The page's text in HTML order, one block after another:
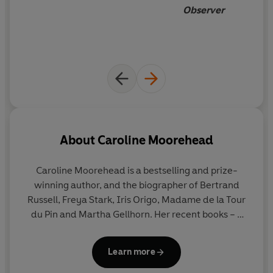
Observer
About Caroline Moorehead
Caroline Moorehead is a bestselling and prize-
winning author, and the biographer of Bertrand
Russell, Freya Stark, Iris Origo, Madame de la Tour
du Pin and Martha Gellhorn. Her recent books – a
particularly in Italy and France – were shortlisted
for the Samuel Johnson Prize, the Orwell Prize and
Learn more